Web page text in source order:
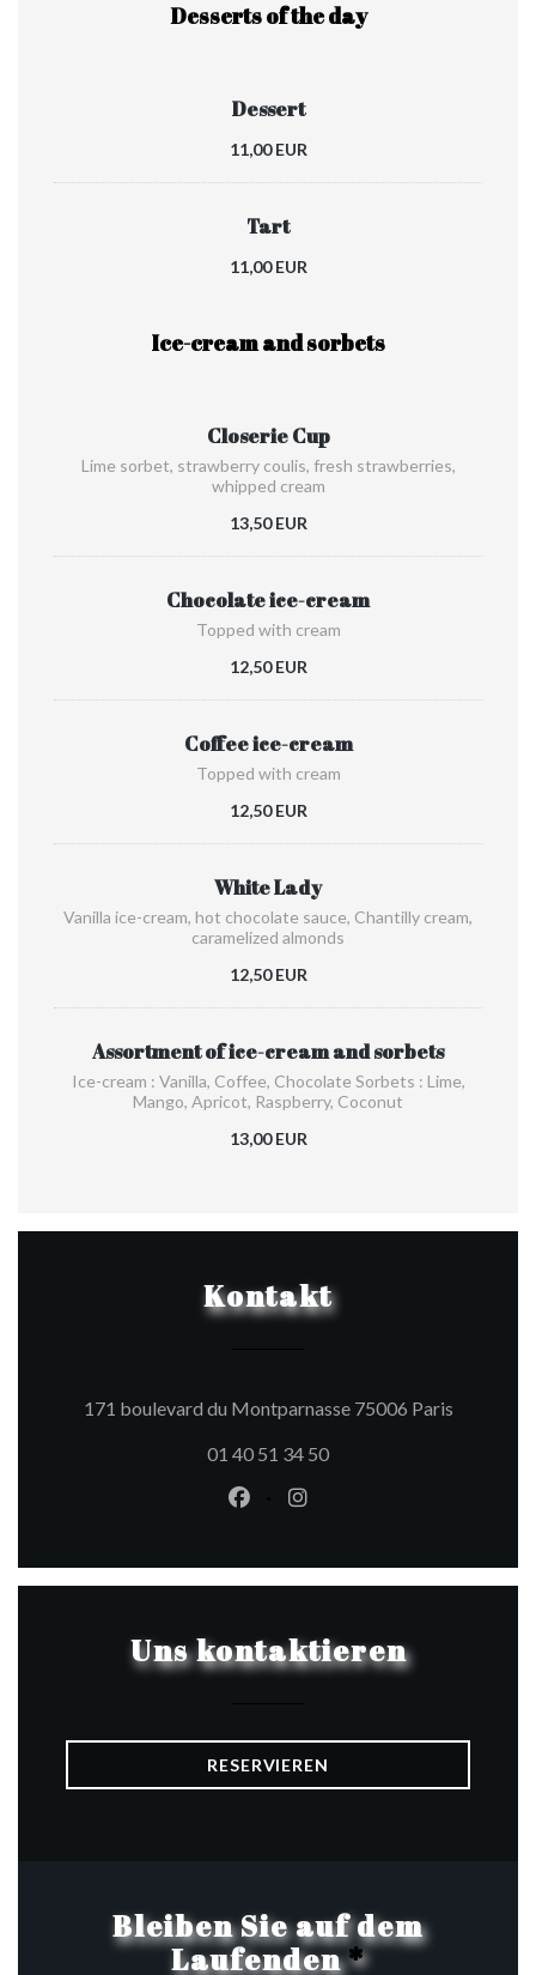
Desserts of the day
Dessert
11,00 EUR
Tart
11,00 EUR
Ice-cream and sorbets
Closerie Cup
Lime sorbet, strawberry coulis, fresh strawberries,
whipped cream
13,50 EUR
Chocolate ice-cream
Topped with cream
12,50 EUR
Coffee ice-cream
Topped with cream
12,50 EUR
White Lady
Vanilla ice-cream, hot chocolate sauce, Chantilly cream,
caramelized almonds
12,50 EUR
Assortment of ice-cream and sorbets
Ice-cream : Vanilla, Coffee, Chocolate Sorbets : Lime,
Mango, Apricot, Raspberry, Coconut
13,00 EUR
Kontakt
171 boulevard du Montparnasse 75006 Paris((öffnet
01 40 51 34 50
Facebook ((öffnet ein neues
Instagram ((öffnet ein
Uns kontaktieren
RESERVIEREN
Bleiben Sie auf dem
Laufenden*